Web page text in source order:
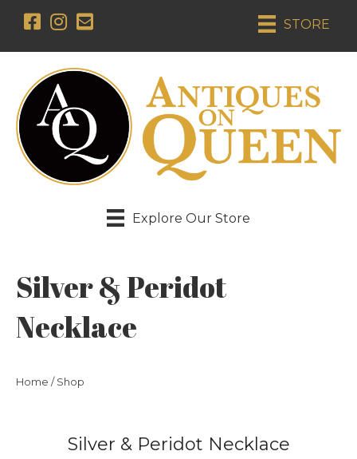
STORE
Explore Our Store
Silver & Peridot
Necklace
Home /Shop
Silver & Peridot Necklace